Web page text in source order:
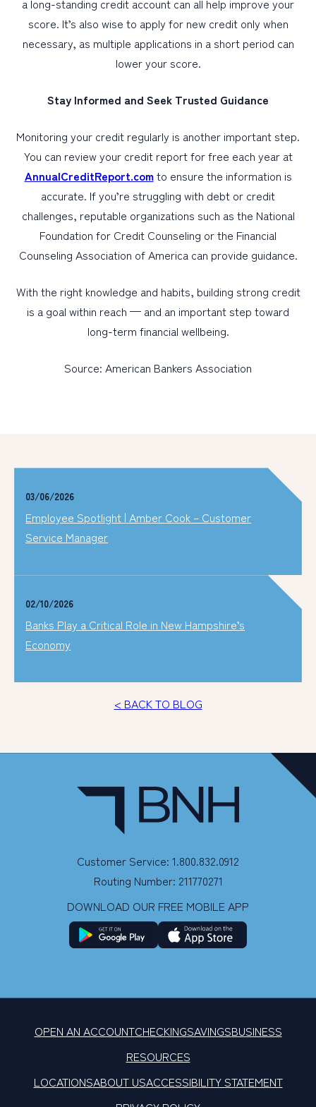
a long-standing credit account can all help improve your
score. It’s also wise to apply for new credit only when
necessary, as multiple applications in a short period can
lower your score.
Stay Informed and Seek Trusted Guidance
Monitoring your credit regularly is another important step.
You can review your credit report for free each year at
AnnualCreditReport.comto ensure the information is
accurate. If you’re struggling with debt or credit
challenges, reputable organizations such as the National
Foundation for Credit Counseling or the Financial
Counseling Association of America can provide guidance.
With the right knowledge and habits, building strong credit
is a goal within reach — and an important step toward
long-term financial wellbeing.
Source: American Bankers Association
03/06/2026
Employee Spotlight | Amber Cook – Customer
Service Manager
02/10/2026
Banks Play a Critical Role in New Hampshire’s
Economy
< BACK TO BLOG
Customer Service: 1.800.832.0912
Routing Number: 211770271
DOWNLOAD OUR FREE MOBILE APP
OPEN AN ACCOUNTCHECKINGSAVINGSBUSINESS
RESOURCES
LOCATIONSABOUT USACCESSIBILITY STATEMENT